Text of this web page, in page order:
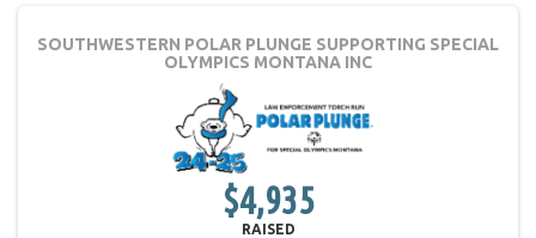
SOUTHWESTERN POLAR PLUNGE SUPPORTING SPECIAL
OLYMPICS MONTANA INC
$4,935
RAISED